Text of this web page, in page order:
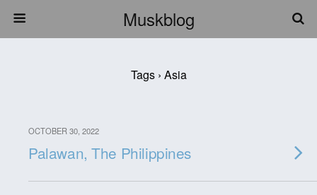
Muskblog
Tags › Asia
OCTOBER 30, 2022
Palawan, The Philippines